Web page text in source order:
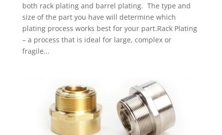
both rack plating and barrel plating. The type and
size of the part you have will determine which
plating process works best for your part.Rack Plating
– a process that is ideal for large, complex or
fragile...